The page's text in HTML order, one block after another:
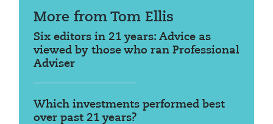
More from Tom Ellis
Six editors in 21 years: Advice as
viewed by those who ran Professional
Adviser
Which investments performed best
over past 21 years?